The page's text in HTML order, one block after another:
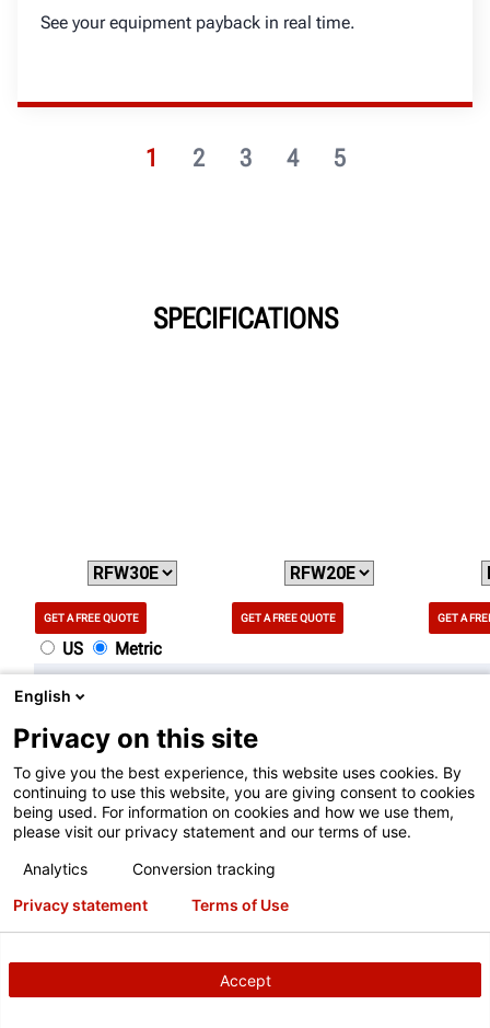
1 2 3 4 5
See your equipment payback in real time.
SPECIFICATIONS
GET A FREE QUOTE GET A FREE QUOTE GET A
US
Metric
Wheel Lift System
YES N/A YES
SpeedClamp® System
YES YES
TDC Laser System
N/A
English
Privacy on this site
To give you the best experience, this website uses cookies. By
continuing to use this website, you are giving consent to cookies
being used. For information on cookies and how we use them,
please visit our privacy statement and our terms of use.
Analytics
Conversion tracking
Accept
Privacy statement Terms of Use